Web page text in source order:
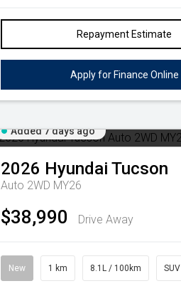
Repayment Estimate
Apply for Finance Online
Added 7 days ago
2026 Hyundai Tucson
Auto 2WD MY26
$38,990 Drive Away
New 1 km 8.1L / 100km SUV